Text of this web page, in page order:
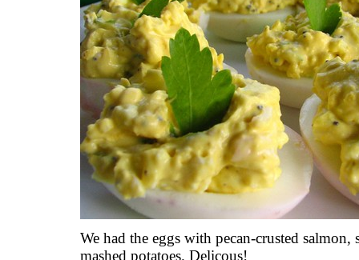
We had the eggs with pecan-crusted salmon,
mashed potatoes. Delicous!